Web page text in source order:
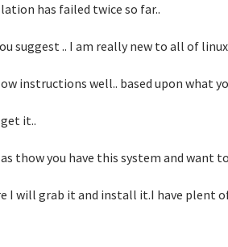
has failed twice so far..
suggest .. I am really new to all of
instructions well.. based upon what
it..
thow you have this system and want
I will grab it and install it.I have plent